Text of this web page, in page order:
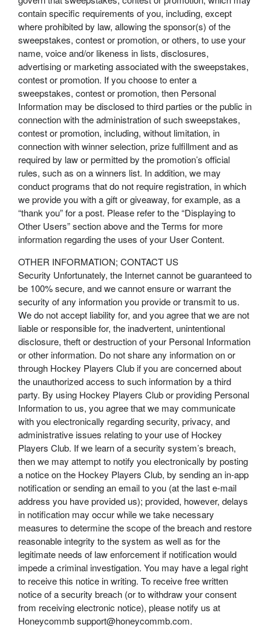
contain specific requirements of you, including, except
where prohibited by law, allowing the sponsor(s) of the
sweepstakes, contest or promotion, or others, to use your
name, voice and/or likeness in lists, disclosures,
advertising or marketing associated with the sweepstakes,
contest or promotion. If you choose to enter a
sweepstakes, contest or promotion, then Personal
Information may be disclosed to third parties or the public in
connection with the administration of such sweepstakes,
contest or promotion, including, without limitation, in
connection with winner selection, prize fulfillment and as
required by law or permitted by the promotion’s official
rules, such as on a winners list. In addition, we may
conduct programs that do not require registration, in which
we provide you with a gift or giveaway, for example, as a
“thank you” for a post. Please refer to the “Displaying to
Other Users” section above and the Terms for more
information regarding the uses of your User Content.
OTHER INFORMATION; CONTACT US
Security Unfortunately, the Internet cannot be guaranteed to
be 100% secure, and we cannot ensure or warrant the
security of any information you provide or transmit to us.
We do not accept liability for, and you agree that we are not
liable or responsible for, the inadvertent, unintentional
disclosure, theft or destruction of your Personal Information
or other information. Do not share any information on or
through Hockey Players Club if you are concerned about
the unauthorized access to such information by a third
party. By using Hockey Players Club or providing Personal
Information to us, you agree that we may communicate
with you electronically regarding security, privacy, and
administrative issues relating to your use of Hockey
Players Club. If we learn of a security system’s breach,
then we may attempt to notify you electronically by posting
a notice on the Hockey Players Club, by sending an in-app
notification or sending an email to you (at the last e-mail
address you have provided us); provided, however, delays
in notification may occur while we take necessary
measures to determine the scope of the breach and restore
reasonable integrity to the system as well as for the
legitimate needs of law enforcement if notification would
impede a criminal investigation. You may have a legal right
to receive this notice in writing. To receive free written
notice of a security breach (or to withdraw your consent
from receiving electronic notice), please notify us at
Honeycommb support@honeycommb.com.